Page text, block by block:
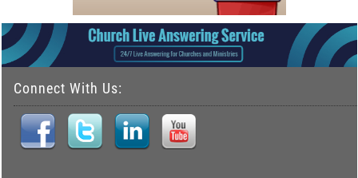
Connect With Us: